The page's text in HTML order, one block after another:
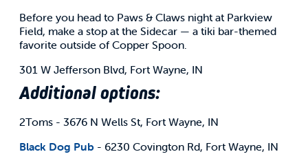
Before you head to Paws & Claws night at Parkview
Field, make a stop at the Sidecar — a tiki bar-themed
favorite outside of Copper Spoon.
301 W Jefferson Blvd, Fort Wayne, IN
Additional options:
2Toms - 3676 N Wells St, Fort Wayne, IN
Black Dog Pub - 6230 Covington Rd, Fort Wayne, IN